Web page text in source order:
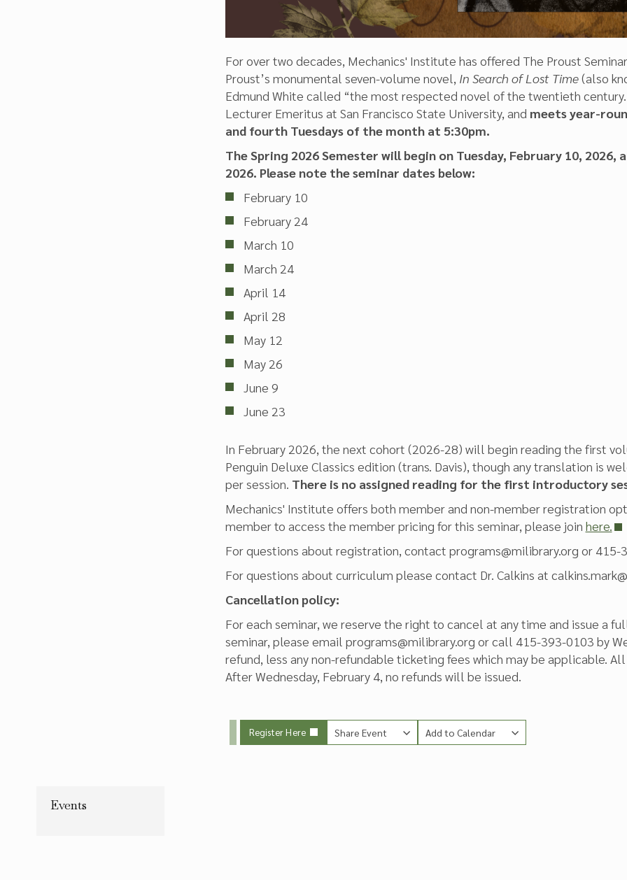
Events
For over two decades, Mechanics' Institute has offered The Proust
Proust’s monumental seven-volume novel, In Search of Lost Time(also
Edmund White called “the most respected novel of the twentieth
Lecturer Emeritus at San Francisco State University, and meets year-
and fourth Tuesdays of the month at 5:30pm.
The Spring 2026 Semester will begin on Tuesday, February 10,
2026. Please note the seminar dates below:
February 10
February 24
March 10
March 24
April 14
April 28
May 12
May 26
June 9
June 23
In February 2026, the next cohort (2026-28) will begin reading the first
Penguin Deluxe Classics edition (trans. Davis), though any translation is
per session. There is no assigned reading for the first introductory
Mechanics' Institute offers both member and non-member registration
member to access the member pricing for this seminar, please join here.
For questions about registration, contact programs@milibrary.org or 415-
For questions about curriculum please contact Dr. Calkins at
Cancellation policy:
For each seminar, we reserve the right to cancel at any time and issue a
seminar, please email programs@milibrary.org or call 415-393-0103 by
refund, less any non-refundable ticketing fees which may be applicable.
After Wednesday, February 4, no refunds will be issued.
Register Here Share Event Add to Calendar